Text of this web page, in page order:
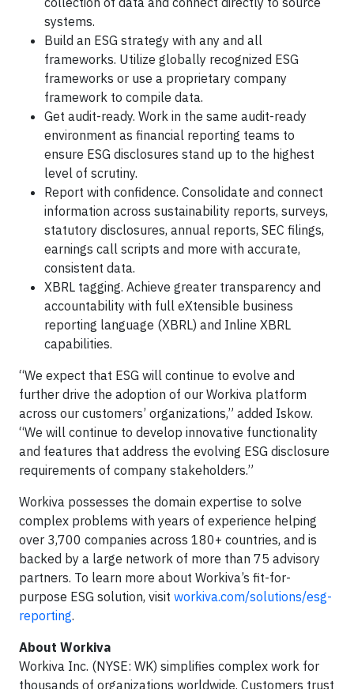
systems.
Build an ESG strategy with any and all
frameworks. Utilize globally recognized ESG
frameworks or use a proprietary company
framework to compile data.
Get audit-ready. Work in the same audit-ready
environment as financial reporting teams to
ensure ESG disclosures stand up to the highest
level of scrutiny.
Report with confidence. Consolidate and connect
information across sustainability reports, surveys,
statutory disclosures, annual reports, SEC filings,
earnings call scripts and more with accurate,
consistent data.
XBRL tagging. Achieve greater transparency and
accountability with full eXtensible business
reporting language (XBRL) and Inline XBRL
capabilities.
“We expect that ESG will continue to evolve and
further drive the adoption of our Workiva platform
across our customers’ organizations,” added Iskow.
“We will continue to develop innovative functionality
and features that address the evolving ESG disclosure
requirements of company stakeholders.”
Workiva possesses the domain expertise to solve
complex problems with years of experience helping
over 3,700 companies across 180+ countries, and is
backed by a large network of more than 75 advisory
partners. To learn more about Workiva’s fit-for-
purpose ESG solution, visit workiva.com/solutions/esg-
reporting.
About Workiva
Workiva Inc. (NYSE: WK) simplifies complex work for
thousands of organizations worldwide. Customers trust